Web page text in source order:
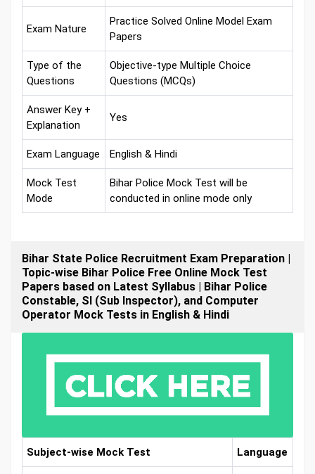
Exam Nature
Practice Solved Online Model Exam
Papers
Type of the
Questions
Objective-type Multiple Choice
Questions (MCQs)
Answer Key +
Explanation
Yes
Exam Language English & Hindi
Mock Test
Mode
Bihar Police Mock Test will be
conducted in online mode only
Bihar State Police Recruitment Exam Preparation |
Topic-wise Bihar Police Free Online Mock Test
Papers based on Latest Syllabus | Bihar Police
Constable, SI (Sub Inspector), and Computer
Operator Mock Tests in English & Hindi
Subject-wise Mock Test Language